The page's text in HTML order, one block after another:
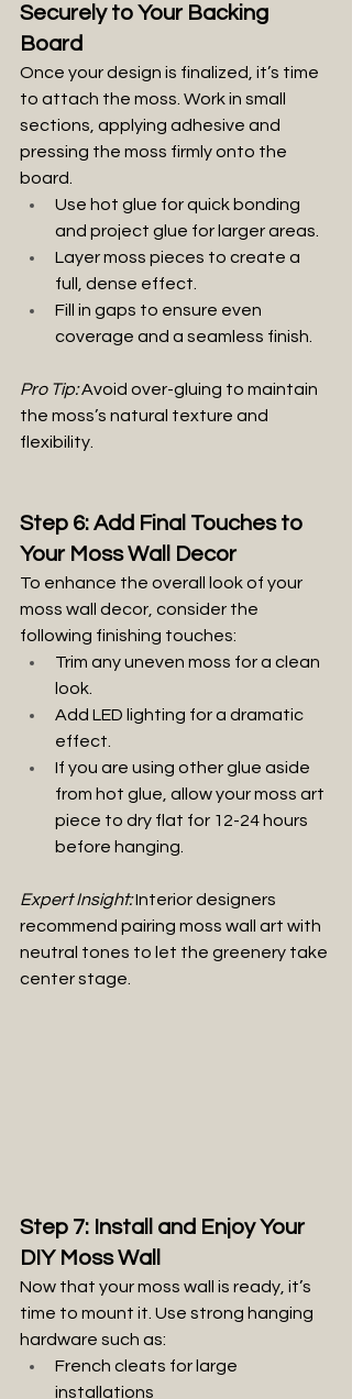
Securely to Your Backing
Board
Once your design is finalized, it’s time
to attach the moss. Work in small
sections, applying adhesive and
pressing the moss firmly onto the
board.
Use hot glue for quick bonding
and project glue for larger areas.
Layer moss pieces to create a
full, dense effect.
Fill in gaps to ensure even
coverage and a seamless finish.
Pro Tip: Avoid over-gluing to maintain
the moss’s natural texture and
flexibility.
Step 6: Add Final Touches to
Your Moss Wall Decor
To enhance the overall look of your
moss wall decor, consider the
following finishing touches:
Trim any uneven moss for a clean
look.
Add LED lighting for a dramatic
effect.
If you are using other glue aside
from hot glue, allow your moss art
piece to dry flat for 12-24 hours
before hanging.
Expert Insight: Interior designers
recommend pairing moss wall art with
neutral tones to let the greenery take
center stage.
Step 7: Install and Enjoy Your
DIY Moss Wall
Now that your moss wall is ready, it’s
time to mount it. Use strong hanging
hardware such as:
French cleats for large
installations